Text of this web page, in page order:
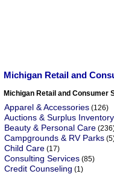
Michigan Retail and
Michigan Retail and Consumer
Apparel & Accessories (126)
Auctions & Surplus Inventory
Beauty & Personal Care
Campgrounds & RV Parks
Child Care (17)
Consulting Services (85)
Credit Counseling (1)